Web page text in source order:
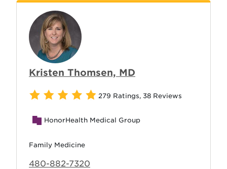
Kristen Thomsen, MD
279 Ratings, 38 Reviews
HonorHealth Medical Group
Family Medicine
480-882-7320